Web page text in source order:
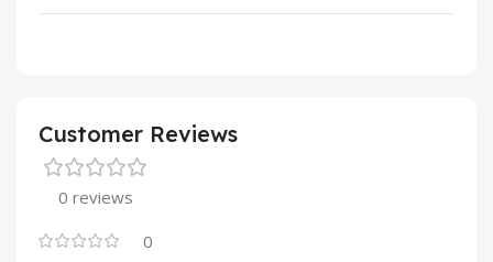
Customer Reviews
0 reviews
0